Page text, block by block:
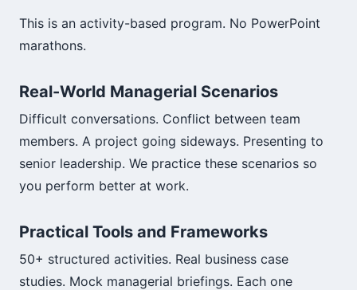
This is an activity-based program. No PowerPoint
marathons.
Real-World Managerial Scenarios
Difficult conversations. Conflict between team
members. A project going sideways. Presenting to
senior leadership. We practice these scenarios so
you perform better at work.
Practical Tools and Frameworks
50+ structured activities. Real business case
studies. Mock managerial briefings. Each one